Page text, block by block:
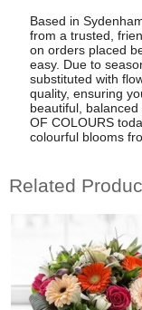
Based in
from a trusted,
on orders placed
easy. Due to
substituted with
quality, ensuring
beautiful, balanced
OF COLOURS
colourful blooms
Related